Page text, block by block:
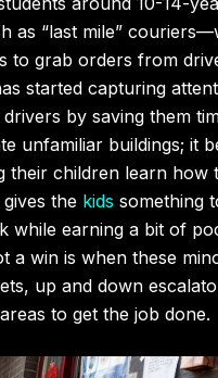
as “last mile”
to grab orders from
started capturing
by saving them
unfamiliar buildings; it
their children learn how
the kids something
while earning a bit of
a win is when these
up and down
to get the job done.